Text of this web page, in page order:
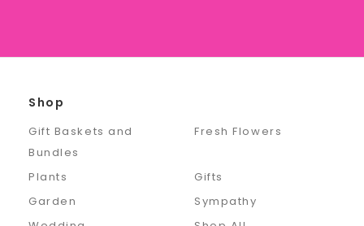
Shop
Gift Baskets and
Bundles
Fresh Flowers
Plants
Gifts
Garden
Sympathy